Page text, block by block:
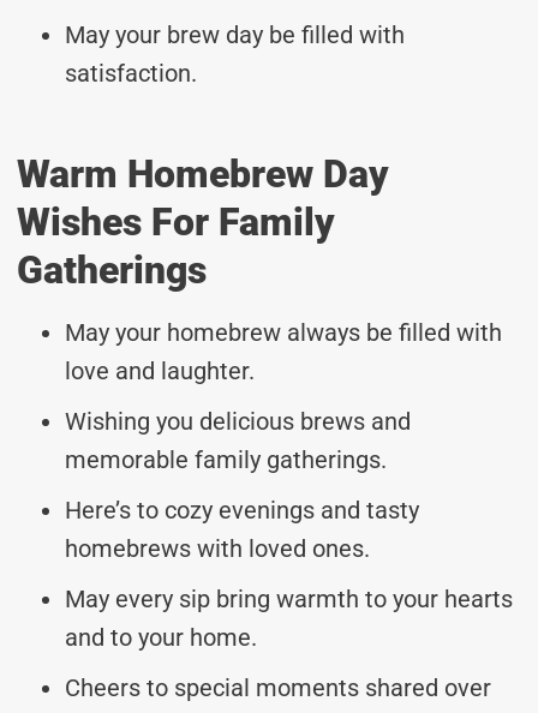
May your brew day be filled with
satisfaction.
Warm Homebrew Day
Wishes For Family
Gatherings
May your homebrew always be filled with
love and laughter.
Wishing you delicious brews and
memorable family gatherings.
Here’s to cozy evenings and tasty
homebrews with loved ones.
May every sip bring warmth to your hearts
and to your home.
Cheers to special moments shared over